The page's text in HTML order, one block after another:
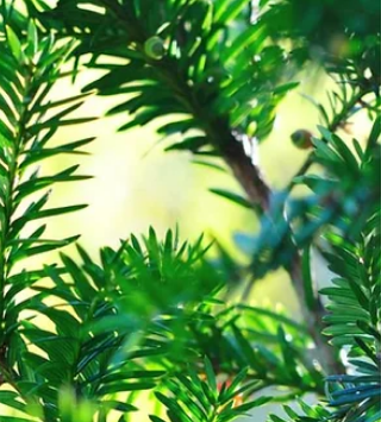
May 25, 2019
2 min read
Trees a filter to pollution?
Tree transpiration and tree canopies can affect air
temperature, radiation absorption and heat
wind speed, relative humidity,...